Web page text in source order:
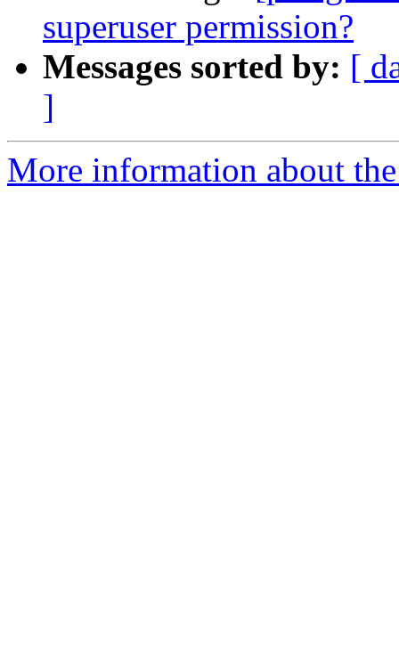
superuser permission?
Messages sorted by: [
]
More information about